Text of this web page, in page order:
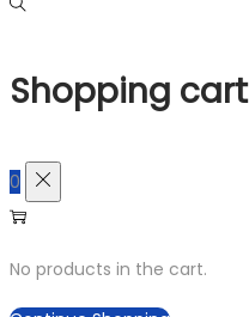
Shopping cart
0
No products in the cart.